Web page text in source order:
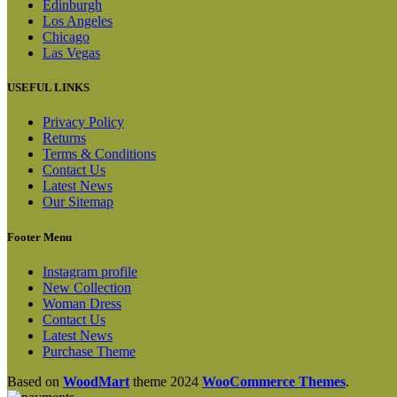
Edinburgh
Los Angeles
Chicago
Las Vegas
USEFUL LINKS
Privacy Policy
Returns
Terms & Conditions
Contact Us
Latest News
Our Sitemap
Footer Menu
Instagram profile
New Collection
Woman Dress
Contact Us
Latest News
Purchase Theme
Based on WoodMart theme 2024 WooCommerce Themes.